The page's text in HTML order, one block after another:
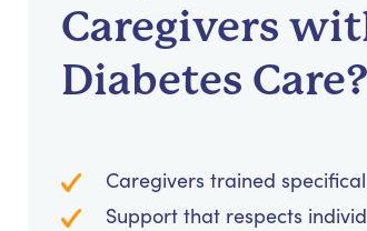
Caregivers
Diabetes Care?
Caregivers trained
Support that respects